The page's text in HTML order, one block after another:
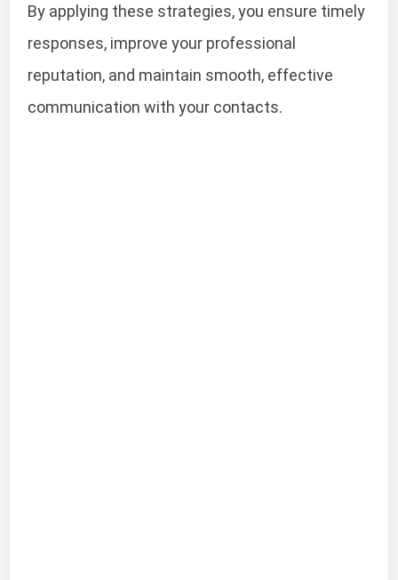
By applying these strategies, you ensure timely
responses, improve your professional
reputation, and maintain smooth, effective
communication with your contacts.